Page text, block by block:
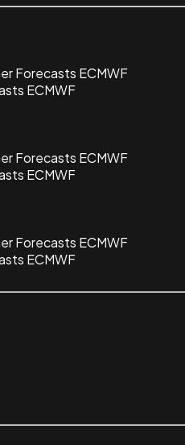
Forecasts ECMWF
ECMWF
Forecasts ECMWF
ECMWF
Forecasts ECMWF
ECMWF